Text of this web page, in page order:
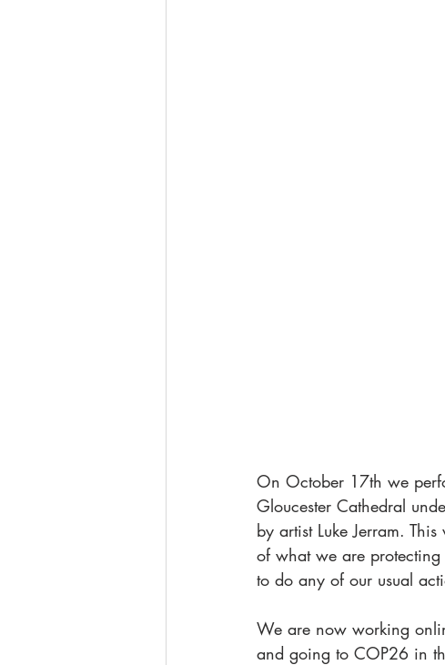
On October 17th we
Gloucester Cathedral
by artist Luke Jerram.
of what we are
to do any of our usual
We are now working
and going to COP26 in